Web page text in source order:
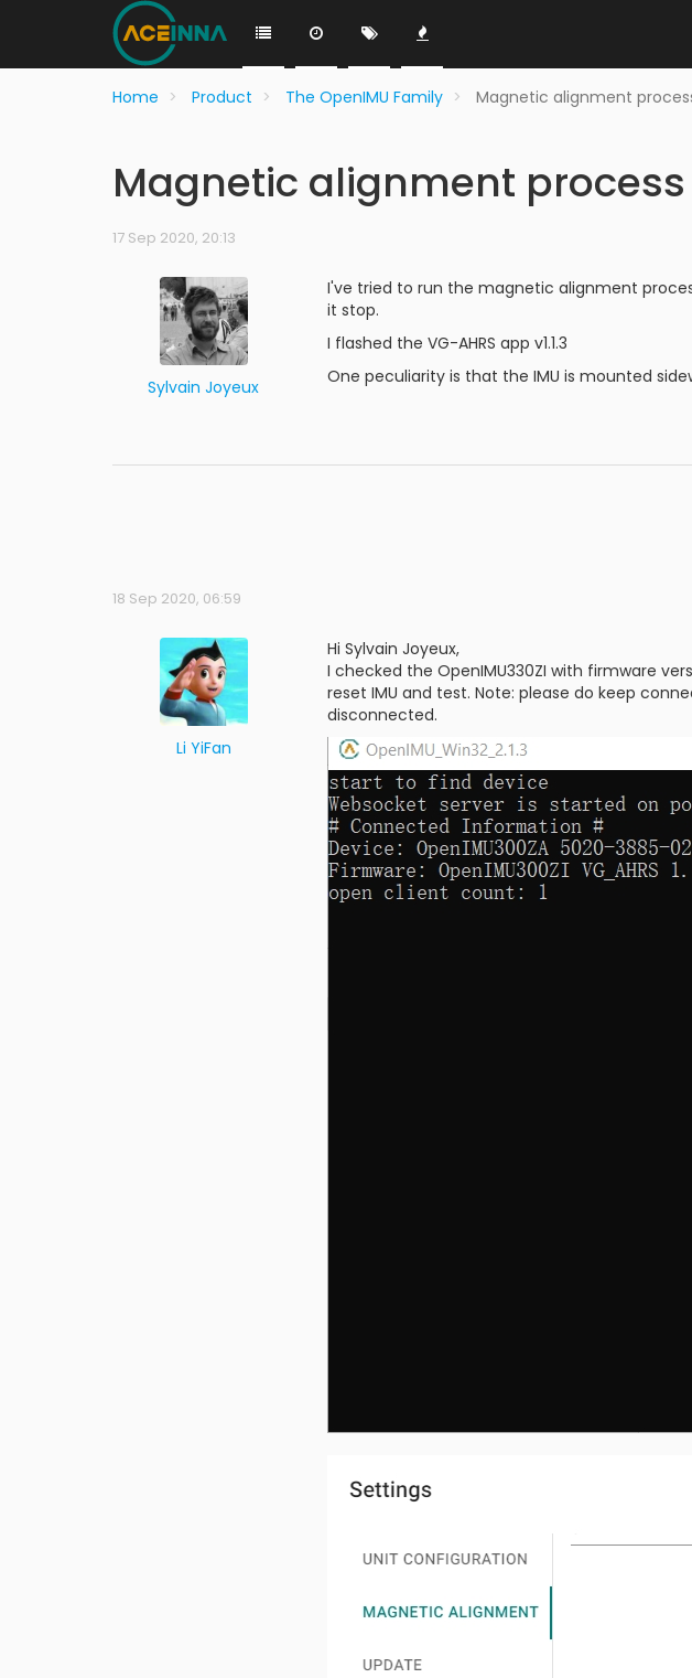
Home Product The OpenIMU Family Magnetic alignment
Magnetic alignment
17 Sep 2020, 20:13
Sylvain Joyeux
I've tried to run the magnetic alignment
it stop.
I flashed the VG-AHRS app v1.1.3
One peculiarity is that the IMU is mounted
18 Sep 2020, 06:59
Li YiFan
Hi Sylvain Joyeux,
I checked the OpenIMU330ZI with firmware
reset IMU and test. Note: please do keep
disconnected.